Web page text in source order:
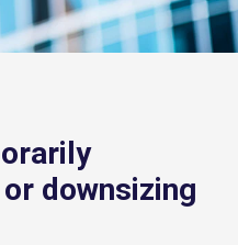
downsizing